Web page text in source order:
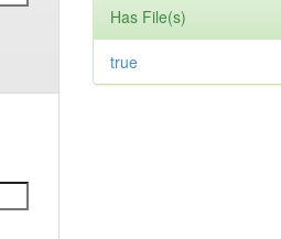
Has File(s)
true